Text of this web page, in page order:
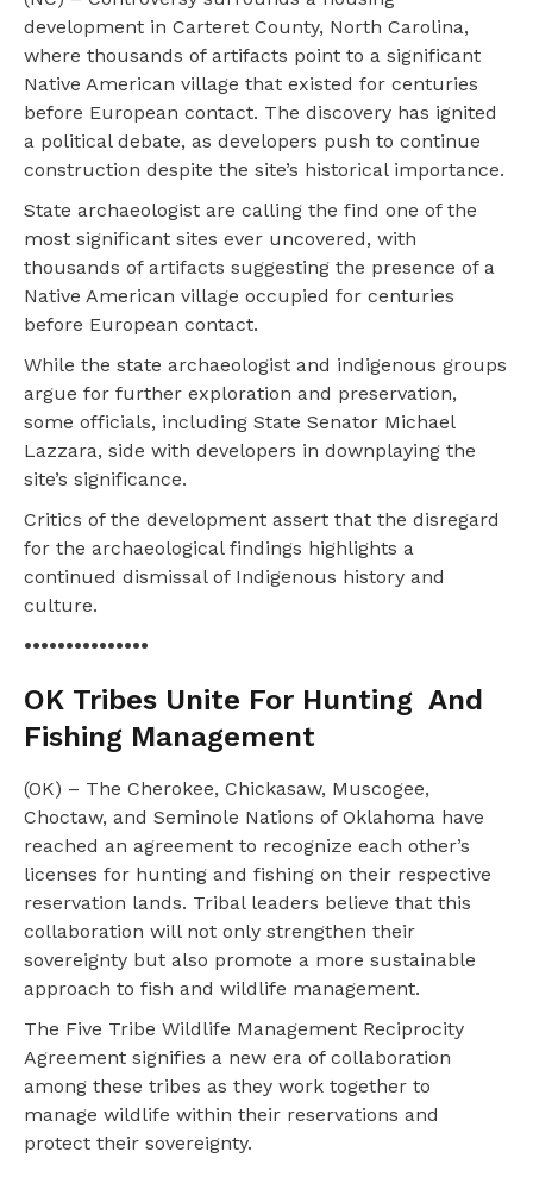
development in Carteret County, North Carolina,
where thousands of artifacts point to a significant
Native American village that existed for centuries
before European contact. The discovery has ignited
a political debate, as developers push to continue
construction despite the site’s historical importance.
State archaeologist are calling the find one of the
most significant sites ever uncovered, with
thousands of artifacts suggesting the presence of a
Native American village occupied for centuries
before European contact.
While the state archaeologist and indigenous groups
argue for further exploration and preservation,
some officials, including State Senator Michael
Lazzara, side with developers in downplaying the
site’s significance.
Critics of the development assert that the disregard
for the archaeological findings highlights a
continued dismissal of Indigenous history and
culture.
•••••••••••••••
OK Tribes Unite For Hunting And
Fishing Management
(OK) – The Cherokee, Chickasaw, Muscogee,
Choctaw, and Seminole Nations of Oklahoma have
reached an agreement to recognize each other’s
licenses for hunting and fishing on their respective
reservation lands. Tribal leaders believe that this
collaboration will not only strengthen their
sovereignty but also promote a more sustainable
approach to fish and wildlife management.
The Five Tribe Wildlife Management Reciprocity
Agreement signifies a new era of collaboration
among these tribes as they work together to
manage wildlife within their reservations and
protect their sovereignty.